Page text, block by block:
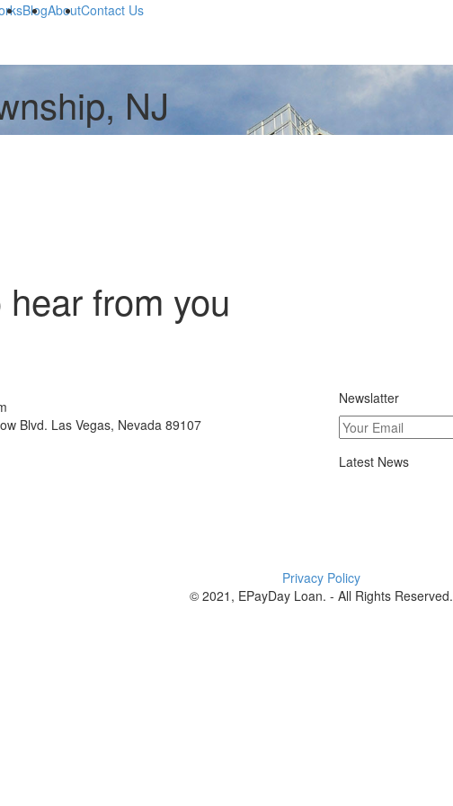
BlogAboutContact Us
NJ
from you
Blvd. Las Vegas, Nevada 89107
Newslatter
Latest News
Privacy Policy
© 2021, EPayDay Loan. - All Rights Reserved.